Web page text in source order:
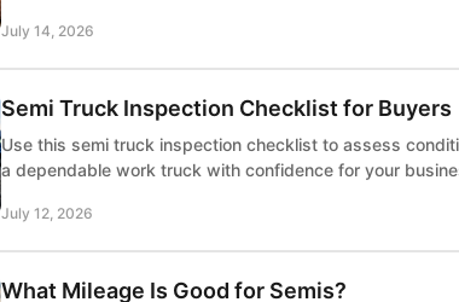
July 14, 2026
Semi Truck Inspection Checklist for Buyers
Use this semi truck inspection checklist to assess
a dependable work truck with confidence for your
July 12, 2026
What Mileage Is Good for Semis?